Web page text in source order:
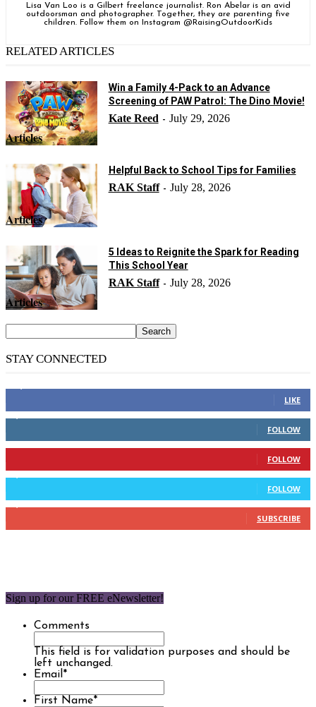
Lisa Van Loo is a Gilbert freelance journalist. Ron Abelar is an avid
outdoorsman and photographer. Together, they are parenting five
children. Follow them on Instagram @RaisingOutdoorKids
RELATED ARTICLES
Articles
Win a Family 4-Pack to an Advance
Screening of PAW Patrol: The Dino Movie!
Kate Reed - July 29, 2026
Articles
Helpful Back to School Tips for Families
RAK Staff - July 28, 2026
Articles
5 Ideas to Reignite the Spark for Reading
This School Year
RAK Staff - July 28, 2026
STAY CONNECTED
LIKE
FOLLOW
FOLLOW
FOLLOW
SUBSCRIBE
Sign up for our FREE eNewsletter!
Comments
This field is for validation purposes and should be
left unchanged.
Email *
First Name*